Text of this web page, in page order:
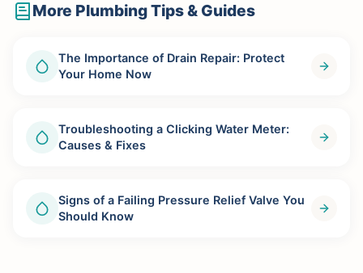
More Plumbing Tips & Guides
The Importance of Drain Repair: Protect
Your Home Now
Troubleshooting a Clicking Water Meter:
Causes & Fixes
Signs of a Failing Pressure Relief Valve You
Should Know